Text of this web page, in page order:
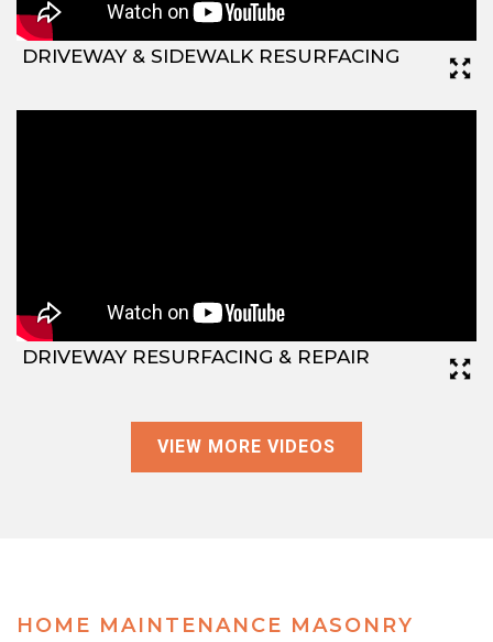
DRIVEWAY & SIDEWALK RESURFACING
DRIVEWAY RESURFACING & REPAIR
VIEW MORE VIDEOS
HOME MAINTENANCE MASONRY